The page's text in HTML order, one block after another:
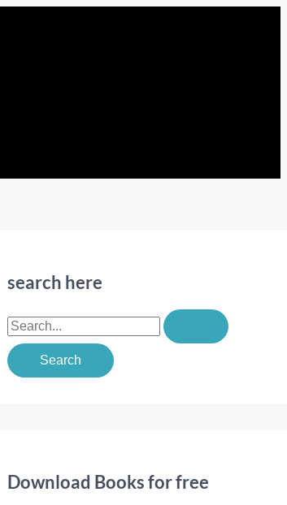
search here
S
e
a
fDownload Books for free